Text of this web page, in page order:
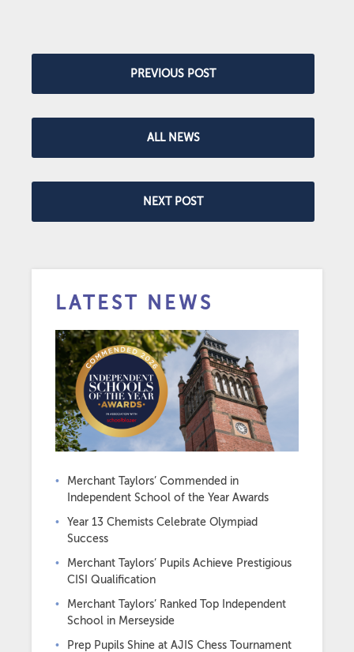
PREVIOUS POST
ALL NEWS
NEXT POST
LATEST NEWS
Merchant Taylors’ Commended in
Independent School of the Year Awards
Year 13 Chemists Celebrate Olympiad
Success
Merchant Taylors’ Pupils Achieve Prestigious
CISI Qualification
Merchant Taylors’ Ranked Top Independent
School in Merseyside
Prep Pupils Shine at AJIS Chess Tournament